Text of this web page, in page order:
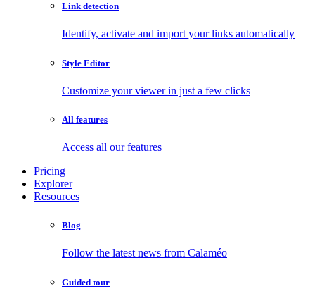
Link detection
Identify, activate and import your links automatically
Style Editor
Customize your viewer in just a few clicks
All features
Access all our features
Pricing
Explorer
Resources
Blog
Follow the latest news from Calaméo
Guided tour